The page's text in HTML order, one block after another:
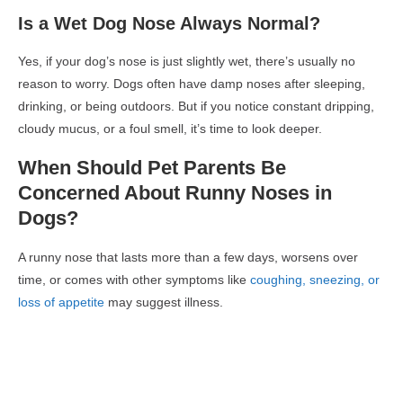
Is a Wet Dog Nose Always Normal?
Yes, if your dog’s nose is just slightly wet, there’s usually no
reason to worry. Dogs often have damp noses after sleeping,
drinking, or being outdoors. But if you notice constant dripping,
cloudy mucus, or a foul smell , it’s time to look deeper.
When Should Pet Parents Be
Concerned About Runny Noses in
Dogs?
A runny nose that lasts more than a few days , worsens over
time, or comes with other symptoms like coughing, sneezing, or
loss of appetite may suggest illness.